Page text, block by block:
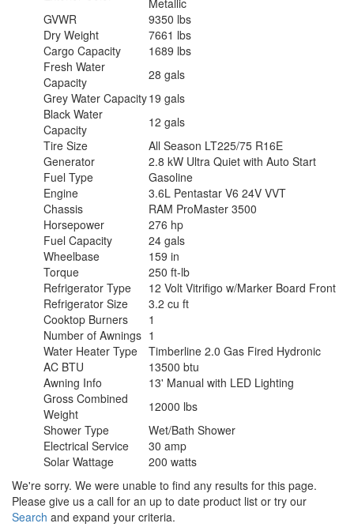
GVWR
9350 lbs
Dry Weight
7661 lbs
Cargo Capacity
1689 lbs
Fresh Water
Capacity
28 gals
Grey Water Capacity19 gals
Black Water
Capacity
12 gals
Tire Size
All Season LT225/75 R16E
Generator
2.8 kW Ultra Quiet with Auto Start
Fuel Type
Gasoline
Engine
3.6L Pentastar V6 24V VVT
Chassis
RAM ProMaster 3500
Horsepower
276 hp
Fuel Capacity
24 gals
Wheelbase
159 in
Torque
250 ft-lb
Refrigerator Type
12 Volt Vitrifigo w/Marker Board Front
Refrigerator Size
3.2 cu ft
Cooktop Burners
1
Number of Awnings 1
Water Heater Type
Timberline 2.0 Gas Fired Hydronic
AC BTU
13500 btu
Awning Info
13' Manual with LED Lighting
Gross Combined
Weight
12000 lbs
Shower Type
Wet/Bath Shower
Electrical Service
30 amp
Solar Wattage
200 watts
We're sorry. We were unable to find any results for this page.
Please give us a call for an up to date product list or try our
Search and expand your criteria.